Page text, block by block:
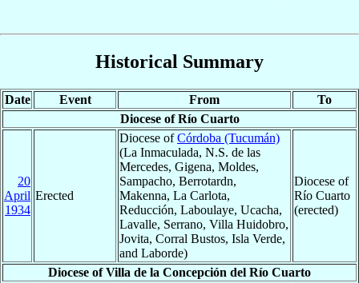
Historical Summary
Date Event From
To
Diocese of Río Cuarto
20
April
1934
Erected
Diocese ofCórdoba (Tucumán)
(La Inmaculada, N.S. de las
Mercedes, Gigena, Moldes,
Sampacho, Berrotardn,
Makenna, La Carlota,
Reducción, Laboulaye, Ucacha,
Lavalle, Serrano, Villa Huidobro,
Jovita, Corral Bustos, Isla Verde,
and Laborde)
Diocese of
Río Cuarto
(erected)
Diocese of Villa de la Concepción del Río Cuarto